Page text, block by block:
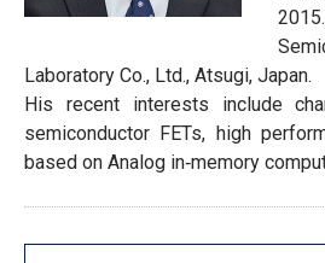
Laboratory Co., Ltd., Atsugi, Japan.
His recent interests include
semiconductor FETs, high
based on Analog in‐memory